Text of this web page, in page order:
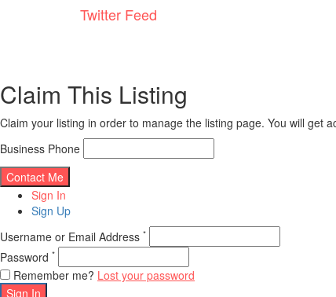
Twitter Feed
Claim This Listing
Claim your listing in order to manage the listing page. You will get
Business Phone
Sign In
Sign Up
Username or Email Address *
Password *
Remember me? Lost your password
Sign In